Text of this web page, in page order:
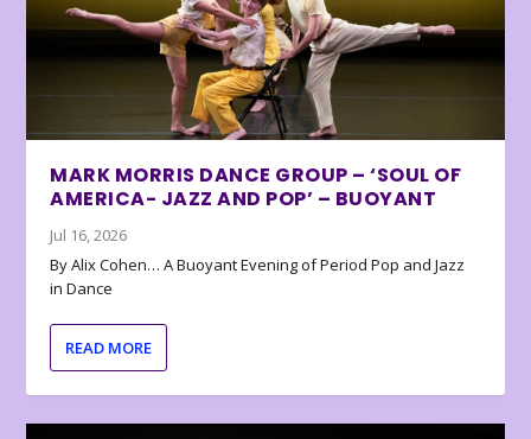
MARK MORRIS DANCE GROUP – ‘SOUL OF
AMERICA- JAZZ AND POP’ – BUOYANT
Jul 16, 2026
By Alix Cohen… A Buoyant Evening of Period Pop and Jazz
in Dance
READ MORE